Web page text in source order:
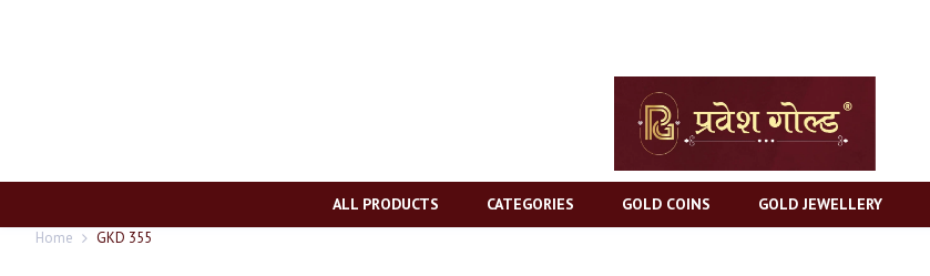
ALL PRODUCTS CATEGORIES GOLD COINS GOLD JEWELLERY
Home GKD 355